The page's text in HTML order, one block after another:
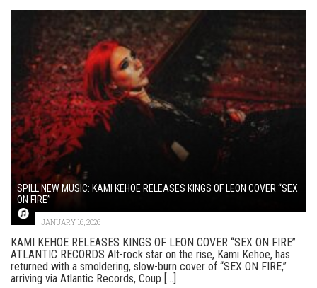
SPILL NEW MUSIC: KAMI KEHOE RELEASES KINGS OF LEON COVER “SEX
ON FIRE”
JANUARY 16, 2026
KAMI KEHOE RELEASES KINGS OF LEON COVER “SEX ON FIRE”
ATLANTIC RECORDS Alt-rock star on the rise, Kami Kehoe, has
returned with a smoldering, slow-burn cover of “SEX ON FIRE,”
arriving via Atlantic Records, Coup [...]